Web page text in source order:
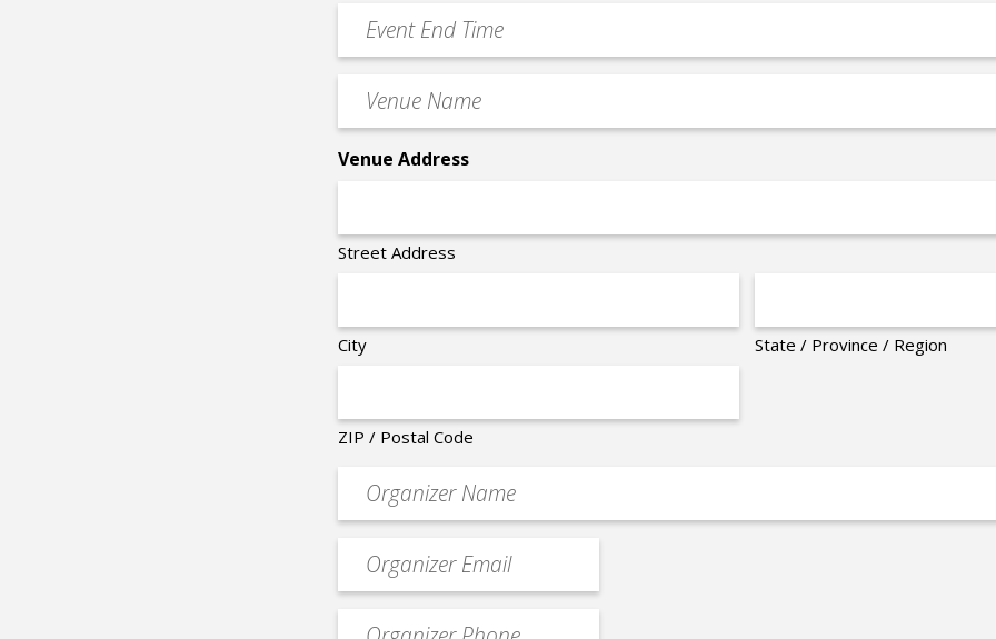
Event
End
Time
Venue
Name
Venue Address
Street Address
City State / Province / Region
ZIP / Postal Code
Organizer
Event
contact
email
Event